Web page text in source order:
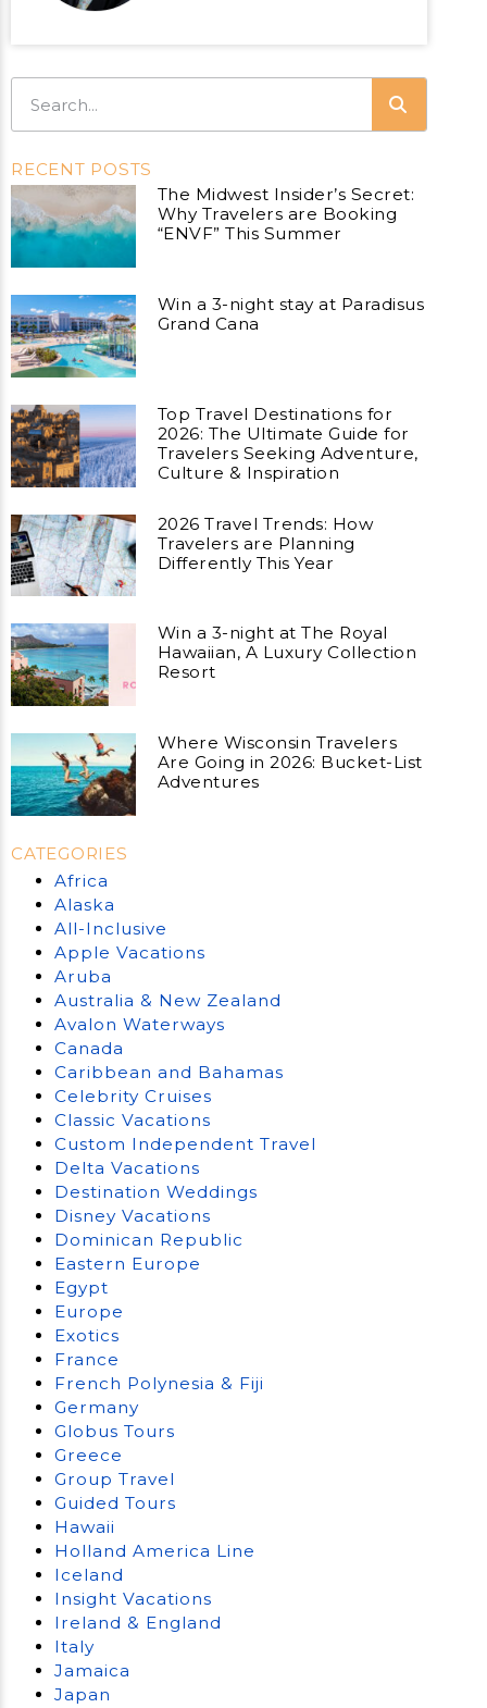
RECENT POSTS
The Midwest Insider’s Secret:
Why Travelers are Booking
“ENVF” This Summer
Win a 3-night stay at Paradisus
Grand Cana
Top Travel Destinations for
2026: The Ultimate Guide for
Travelers Seeking Adventure,
Culture & Inspiration
2026 Travel Trends: How
Travelers are Planning
Differently This Year
Win a 3-night at The Royal
Hawaiian, A Luxury Collection
Resort
Where Wisconsin Travelers
Are Going in 2026: Bucket-List
Adventures
CATEGORIES
Africa
Alaska
All-Inclusive
Apple Vacations
Aruba
Australia & New Zealand
Avalon Waterways
Canada
Caribbean and Bahamas
Celebrity Cruises
Classic Vacations
Custom Independent Travel
Delta Vacations
Destination Weddings
Disney Vacations
Dominican Republic
Eastern Europe
Egypt
Europe
Exotics
France
French Polynesia & Fiji
Germany
Globus Tours
Greece
Group Travel
Guided Tours
Hawaii
Holland America Line
Iceland
Insight Vacations
Ireland & England
Italy
Jamaica
Japan